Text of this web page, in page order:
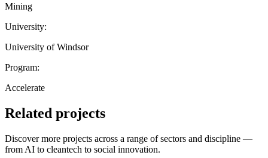
Mining
University:
University of Windsor
Program:
Accelerate
Related projects
Discover more projects across a range of sectors and discipline —
from AI to cleantech to social innovation.